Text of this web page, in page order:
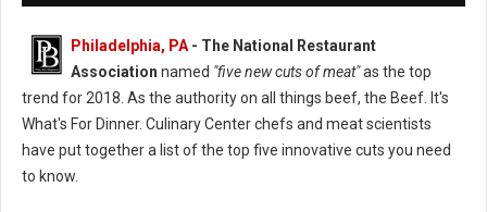
Philadelphia, PA - The National Restaurant
Association named "five new cuts of meat"as the top
trend for 2018. As the authority on all things beef, the Beef. It's
What's For Dinner. Culinary Center chefs and meat scientists
have put together a list of the top five innovative cuts you need
to know.